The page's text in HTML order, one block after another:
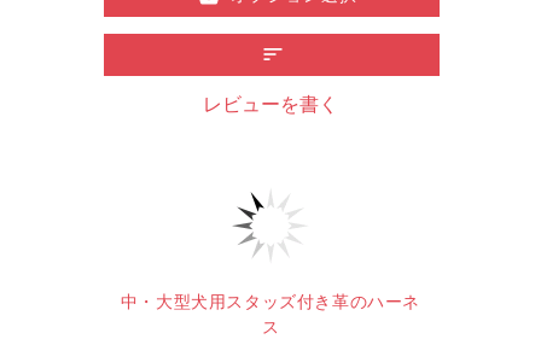
レビューを書く
中・大型犬用スタッズ付き革のハーネ
ス